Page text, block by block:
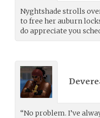
Nyghtshade strolls
to free her auburn
do appreciate you
“No problem. I’ve